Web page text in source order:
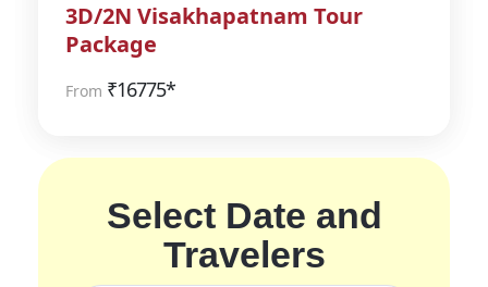
3D/2N Visakhapatnam Tour
Package
From ₹16775*
Select Date and
Travelers